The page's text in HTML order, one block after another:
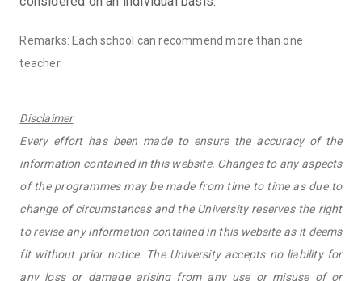
Remarks: Each school can recommend more than one
teacher.
Disclaimer
Every effort has been made to ensure the accuracy of the
information contained in this website. Changes to any aspects
of the programmes may be made from time to time as due to
change of circumstances and the University reserves the right
to revise any information contained in this website as it deems
fit without prior notice. The University accepts no liability for
any loss or damage arising from any use or misuse of or